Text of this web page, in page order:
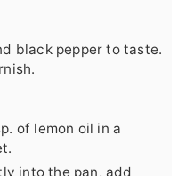
black pepper to taste.
of lemon oil in a
into the pan, add